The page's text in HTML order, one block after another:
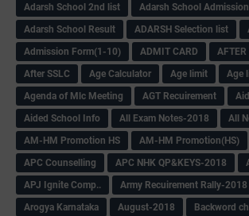
Adarsh School 2nd list
Adarsh School
Adarsh School Result
ADARSH Selection list
Admission Form(1-10)
ADMIT CARD
AFTER
After SSLC
Age Calculator Age limit
Age
Agenda of Mlc Meeting
AGT Recuirement
Aided School Info
All Exam Notes-2018
All
AM-HM Promotion HS
AM-HM Promotion(HS)
APC Counselling
APC NHK QP&KEYS-2018
APJ Ignite Comp..
Army Recuirement Rally-2018
Arogya Karnataka
August-2018
Backword